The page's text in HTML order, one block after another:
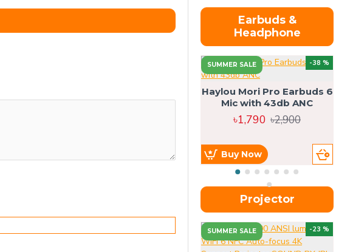
Earbuds &
Headphone
SUMMER SALE -38 %
Haylou Mori Pro Earbuds 6
Mic with 43db ANC
৳1,790 ৳2,900
Buy Now
Projector
SUMMER SALE -23 %